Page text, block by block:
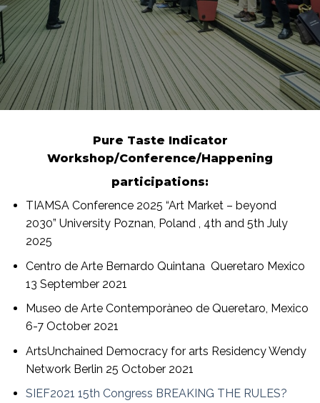
Pure Taste Indicator
Workshop/Conference/Happening
participations:
TIAMSA Conference 2025 “Art Market – beyond
2030” University Poznan, Poland , 4th and 5th July
2025
Centro de Arte Bernardo Quintana Queretaro Mexico
13 September 2021
Museo de Arte Contemporàneo de Queretaro, Mexico
6-7 October 2021
ArtsUnchained Democracy for arts Residency Wendy
Network Berlin 25 October 2021
SIEF2021 15th Congress BREAKING THE RULES?